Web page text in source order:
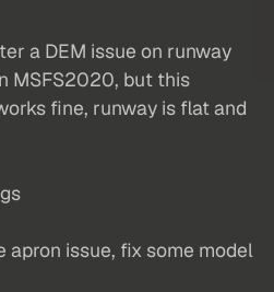
a DEM issue on runway
MSFS2020, but this
fine, runway is flat and
apron issue, fix some model